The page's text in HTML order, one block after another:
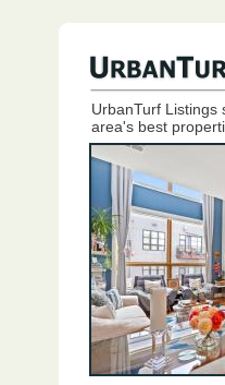
UrbanTurf Listings
area's best